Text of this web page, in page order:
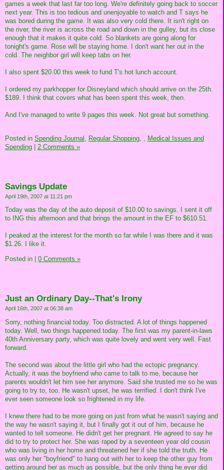
games a week that last far too long. We're definitely going back to soccer
next year. This is too tedious and unenjoyable to watch and T says he
was bored during the game. It was also very cold there. It isn't right on
the river, the river is across the road and down in the gulley, but its close
enough that it makes it quite cold. So blankets are going along for
tonight's game. Rose will be staying home. I don't want her out in the
cold. The neighbor girl will keep tabs on her.
I also spent $20.00 this week to fund T's hot lunch account.
I ordered my parkhopper for Disneyland which should arrive on the 25th.
$189. I think that covers what has been spent this week, then.
And I've managed to write 9 pages this week. Not great but something.
Posted in Spending Journal, Regular Shopping,
Medical Issues and
Spending | 2 Comments »
Savings Update
April 19th, 2007 at 11:21 pm
Today was the day of the auto deposit of $10.00 to savings. I sent it off
to ING this afternoon and that brings the amount in the EF to $610.51.
I peaked at the interest for the month so far while I was there and it was
$1.26. I like it.
Posted in
0 Comments »
Just an Ordinary Day--That's Irony
April 16th, 2007 at 06:38 am
Sorry, nothing financial today. Too distracted. A lot of things happened
today. Well, two things happened today. The first was my parent-in-laws
40th Anniversary party, which was quite lovely and went very well. Fast
forward.
The second was about the little girl who had the ectopic pregnancy.
Actually, it was the boyfriend who came to talk to me, because her
parents wouldn't let him see her anymore. Said she trusted me so he was
going to try to, too. He wasn't upset, he was terrified. I don't think I've
ever seen someone look so frightened in my life.
I knew there had to be more going on just from what he wasn't saying and
the way he wasn't saying it, but I finally got it out of him, because he
wanted to tell someone. He didn't get her pregnant. He agreed to say he
did to try to protect her. She was raped by a seventeen year old cousin
who was living in her home and threatened her if she told the truth. He
was only her "boyfriend" to hang out with her to keep the other guy from
getting around her as much as possible, but the only thing he ever did